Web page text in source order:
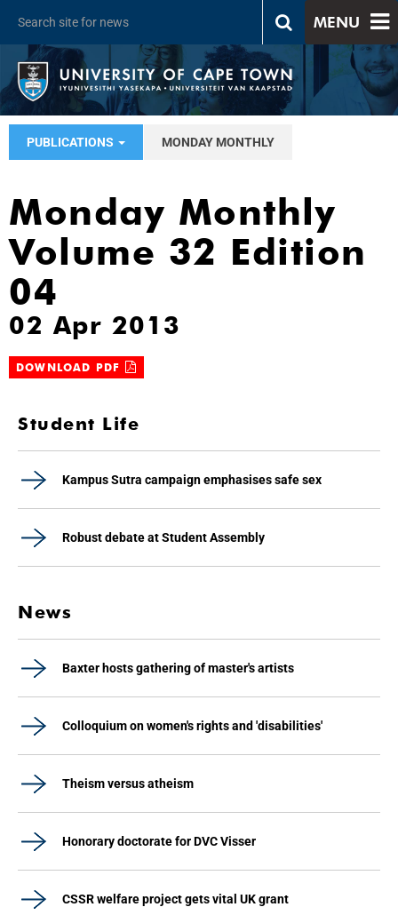
MENU
PUBLICATIONS MONDAY MONTHLY
Monday Monthly
Volume 32 Edition
04
02 Apr 2013
DOWNLOAD PDF
Student Life
Kampus Sutra campaign emphasises safe sex
Robust debate at Student Assembly
News
Baxter hosts gathering of master's artists
Colloquium on women's rights and 'disabilities'
Theism versus atheism
Honorary doctorate for DVC Visser
CSSR welfare project gets vital UK grant